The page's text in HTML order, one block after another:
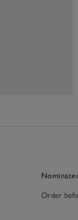
Order